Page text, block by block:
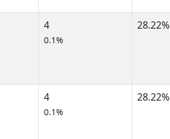
4
0.1%
28.22%
4
0.1%
28.22%